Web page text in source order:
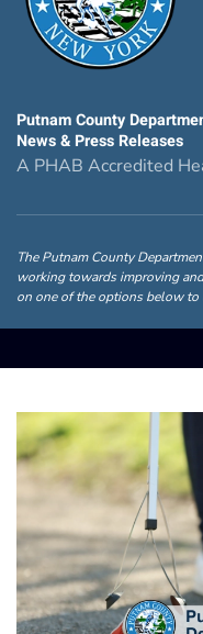
Putnam County
News & Press Releases
A PHAB Accredited
The Putnam County
working towards improving
on one of the options below